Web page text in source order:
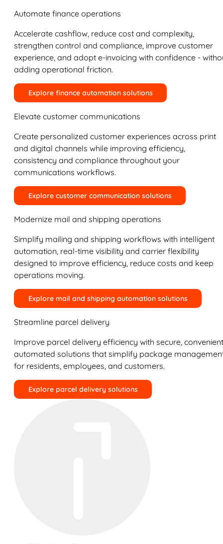
Automate finance operations
Accelerate cashflow, reduce cost and complexity,
strengthen control and compliance, improve customer
experience, and adopt e-invoicing with confidence -
adding operational friction.
Explore finance automation solutions
Elevate customer communications
Create personalized customer experiences across print
and digital channels while improving efficiency,
consistency and compliance throughout your
communications workflows.
Explore customer communication solutions
Modernize mail and shipping operations
Simplify mailing and shipping workflows with intelligent
automation, real-time visibility and carrier flexibility
designed to improve efficiency, reduce costs and keep
operations moving.
Explore mail and shipping automation solutions
Streamline parcel delivery
Improve parcel delivery efficiency with secure,
automated solutions that simplify package
for residents, employees, and customers.
Explore parcel delivery solutions